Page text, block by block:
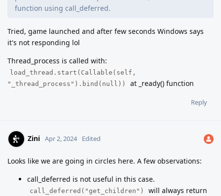
function using call_deferred.
Tried, game launched and after few seconds Windows says
it's not responding lol
Thread_process is called with:
load_thread.start(Callable(self,
"_thread_process").bind(null))
at _ready() function
Reply
Zini Apr 2, 2024 Edited
Looks like we are going in circles here. A few observations:
call_deferred is not useful in this case.
call_deferred("get_children")
will always return